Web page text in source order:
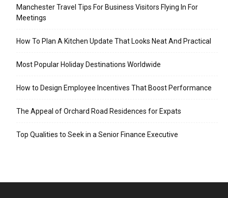
Manchester Travel Tips For Business Visitors Flying In For
Meetings
How To Plan A Kitchen Update That Looks Neat And Practical
Most Popular Holiday Destinations Worldwide
How to Design Employee Incentives That Boost Performance
The Appeal of Orchard Road Residences for Expats
Top Qualities to Seek in a Senior Finance Executive